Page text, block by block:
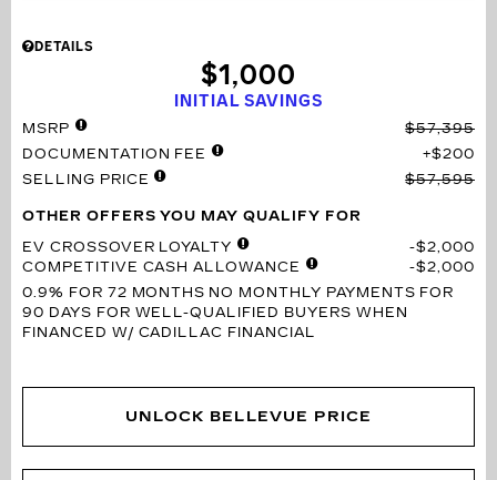
DETAILS
INITIAL SAVINGS
$1,000
MSRP
$57,395
DOCUMENTATION FEE
$200
SELLING PRICE
$57,595
OTHER OFFERS YOU MAY QUALIFY FOR
EV CROSSOVER LOYALTY
$2,000
COMPETITIVE CASH ALLOWANCE
$2,000
0.9% FOR 72 MONTHS NO MONTHLY PAYMENTS FOR
90 DAYS FOR WELL-QUALIFIED BUYERS WHEN
FINANCED W/ CADILLAC FINANCIAL
UNLOCK BELLEVUE PRICE